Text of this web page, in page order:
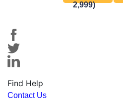
2,999)
Find Help
Contact Us